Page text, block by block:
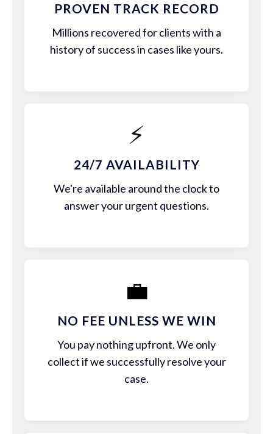
PROVEN TRACK RECORD
Millions recovered for clients with a
history of success in cases like yours.
⚡
24/7 AVAILABILITY
We're available around the clock to
answer your urgent questions.
💼
NO FEE UNLESS WE WIN
You pay nothing upfront. We only
collect if we successfully resolve your
case.